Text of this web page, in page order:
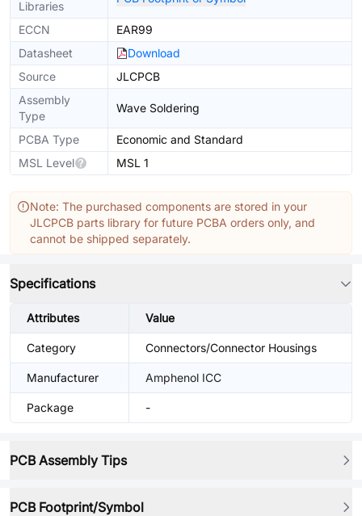
Libraries
ECCN
EAR99
Datasheet
Download
Source
JLCPCB
Assembly
Type
Wave Soldering
PCBA Type
Economic and Standard
MSL Level
MSL 1
Note: The purchased components are stored in your
JLCPCB parts library for future PCBA orders only, and
cannot be shipped separately.
Specifications
Attributes Value
Category Connectors/Connector Housings
Manufacturer Amphenol ICC
Package -
PCB Assembly Tips
PCB Footprint/Symbol